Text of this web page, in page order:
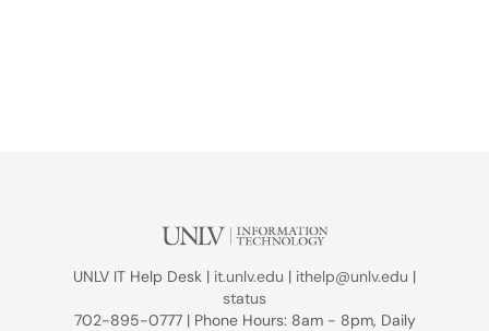
UNLV IT Help Desk | it.unlv.edu | ithelp@unlv.edu |
status
702-895-0777 | Phone Hours: 8am - 8pm, Daily